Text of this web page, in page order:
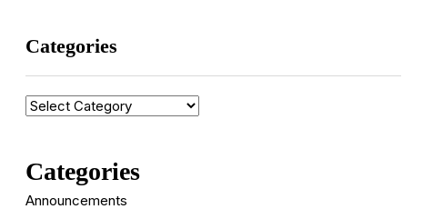
Categories
Categories
Categories
Announcements